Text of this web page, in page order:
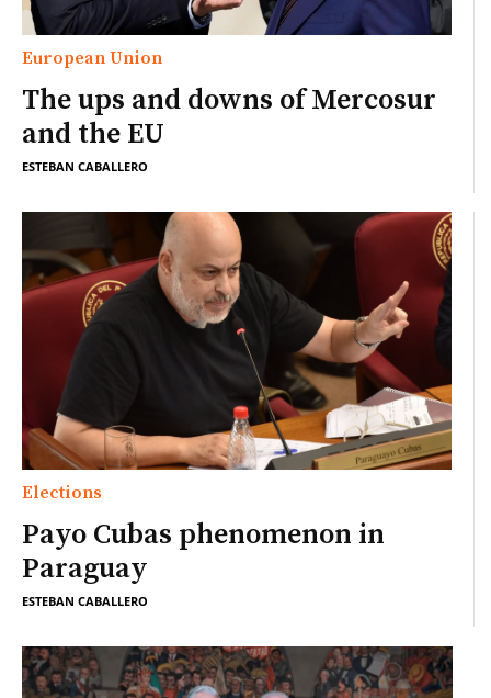
European Union
The ups and downs of Mercosur
and the EU
ESTEBAN CABALLERO
Elections
Payo Cubas phenomenon in
Paraguay
ESTEBAN CABALLERO